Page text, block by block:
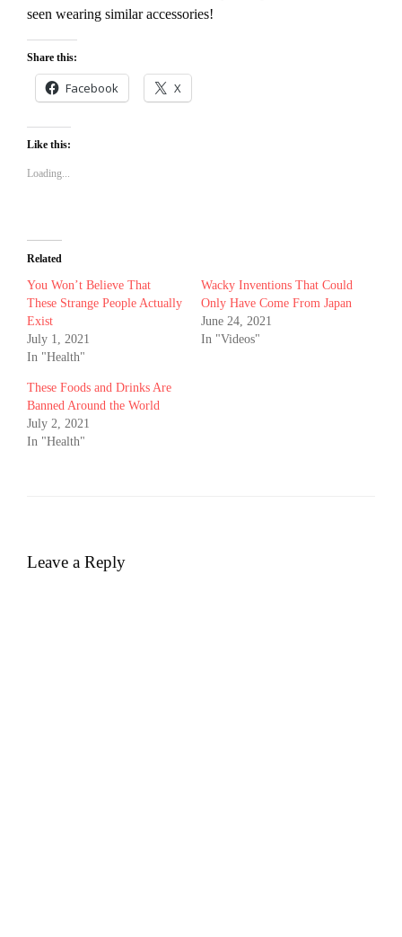
seen wearing similar accessories!
Share this:
Facebook X
Like this:
Loading...
Related
You Won’t Believe That
These Strange People Actually
Exist
July 1, 2021
In "Health"
Wacky Inventions That Could
Only Have Come From Japan
June 24, 2021
In "Videos"
These Foods and Drinks Are
Banned Around the World
July 2, 2021
In "Health"
Leave a Reply